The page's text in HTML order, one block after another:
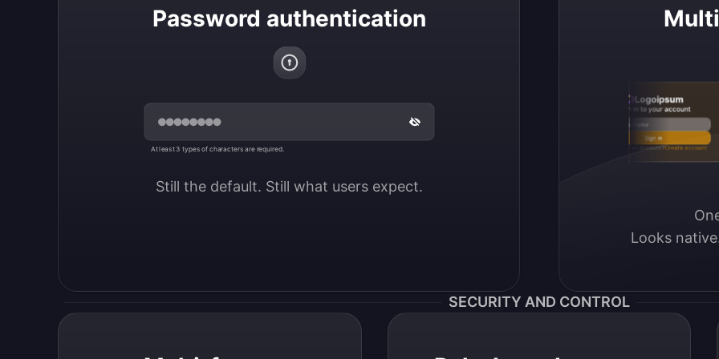
Password authentication
At least 3 types of characters are required.
Still the default. Still what users expect.
Logoipsum
Sign in to your account
Email / Username
Sign in
Don’t have an account?Create account
Looks
SECURITY AND CONTROL